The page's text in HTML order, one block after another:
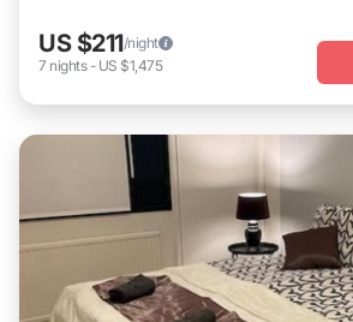
US $211/night
7 nights- US $1,475